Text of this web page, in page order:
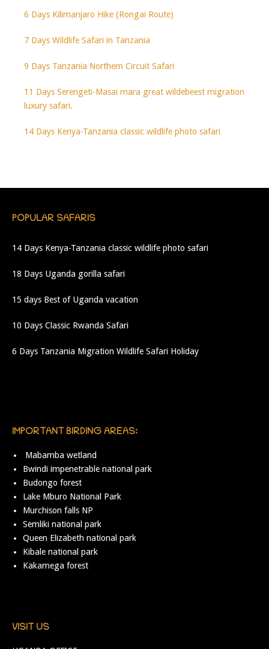
6 Days Kilimanjaro Hike (Rongai Route)
7 Days Wildlife Safari in Tanzania
9 Days Tanzania Northern Circuit Safari
11 Days Serengeti-Masai mara great wildebeest migration
luxury safari.
14 Days Kenya-Tanzania classic wildlife photo safari
POPULAR SAFARIS
14 Days Kenya-Tanzania classic wildlife photo safari
18 Days Uganda gorilla safari
15 days Best of Uganda vacation
10 Days Classic Rwanda Safari
6 Days Tanzania Migration Wildlife Safari Holiday
IMPORTANT BIRDING AREAS:
Mabamba wetland
Bwindi impenetrable national park
Budongo forest
Lake Mburo National Park
Murchison falls NP
Semliki national park
Queen Elizabeth national park
Kibale national park
Kakamega forest
VISIT US